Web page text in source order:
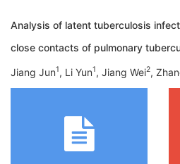
Analysis of latent tuberculosis
close contacts of pulmonary
Jiang Jun1, Li Yun1, Jiang Wei2,